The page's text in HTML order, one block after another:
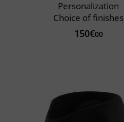
Personalization
Choice of finishes
150€00